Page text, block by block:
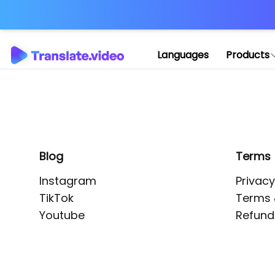
Languages Products
Blog
Instagram
TikTok
Youtube
Terms
Terms